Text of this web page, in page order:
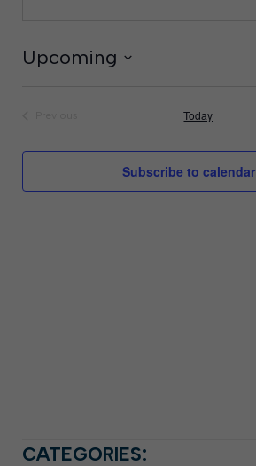
Upcoming
Today
Subscribe to calendar
CATEGORIES: